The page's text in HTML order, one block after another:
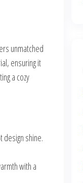
unmatched
ensuring it
a cozy
design shine.
with a